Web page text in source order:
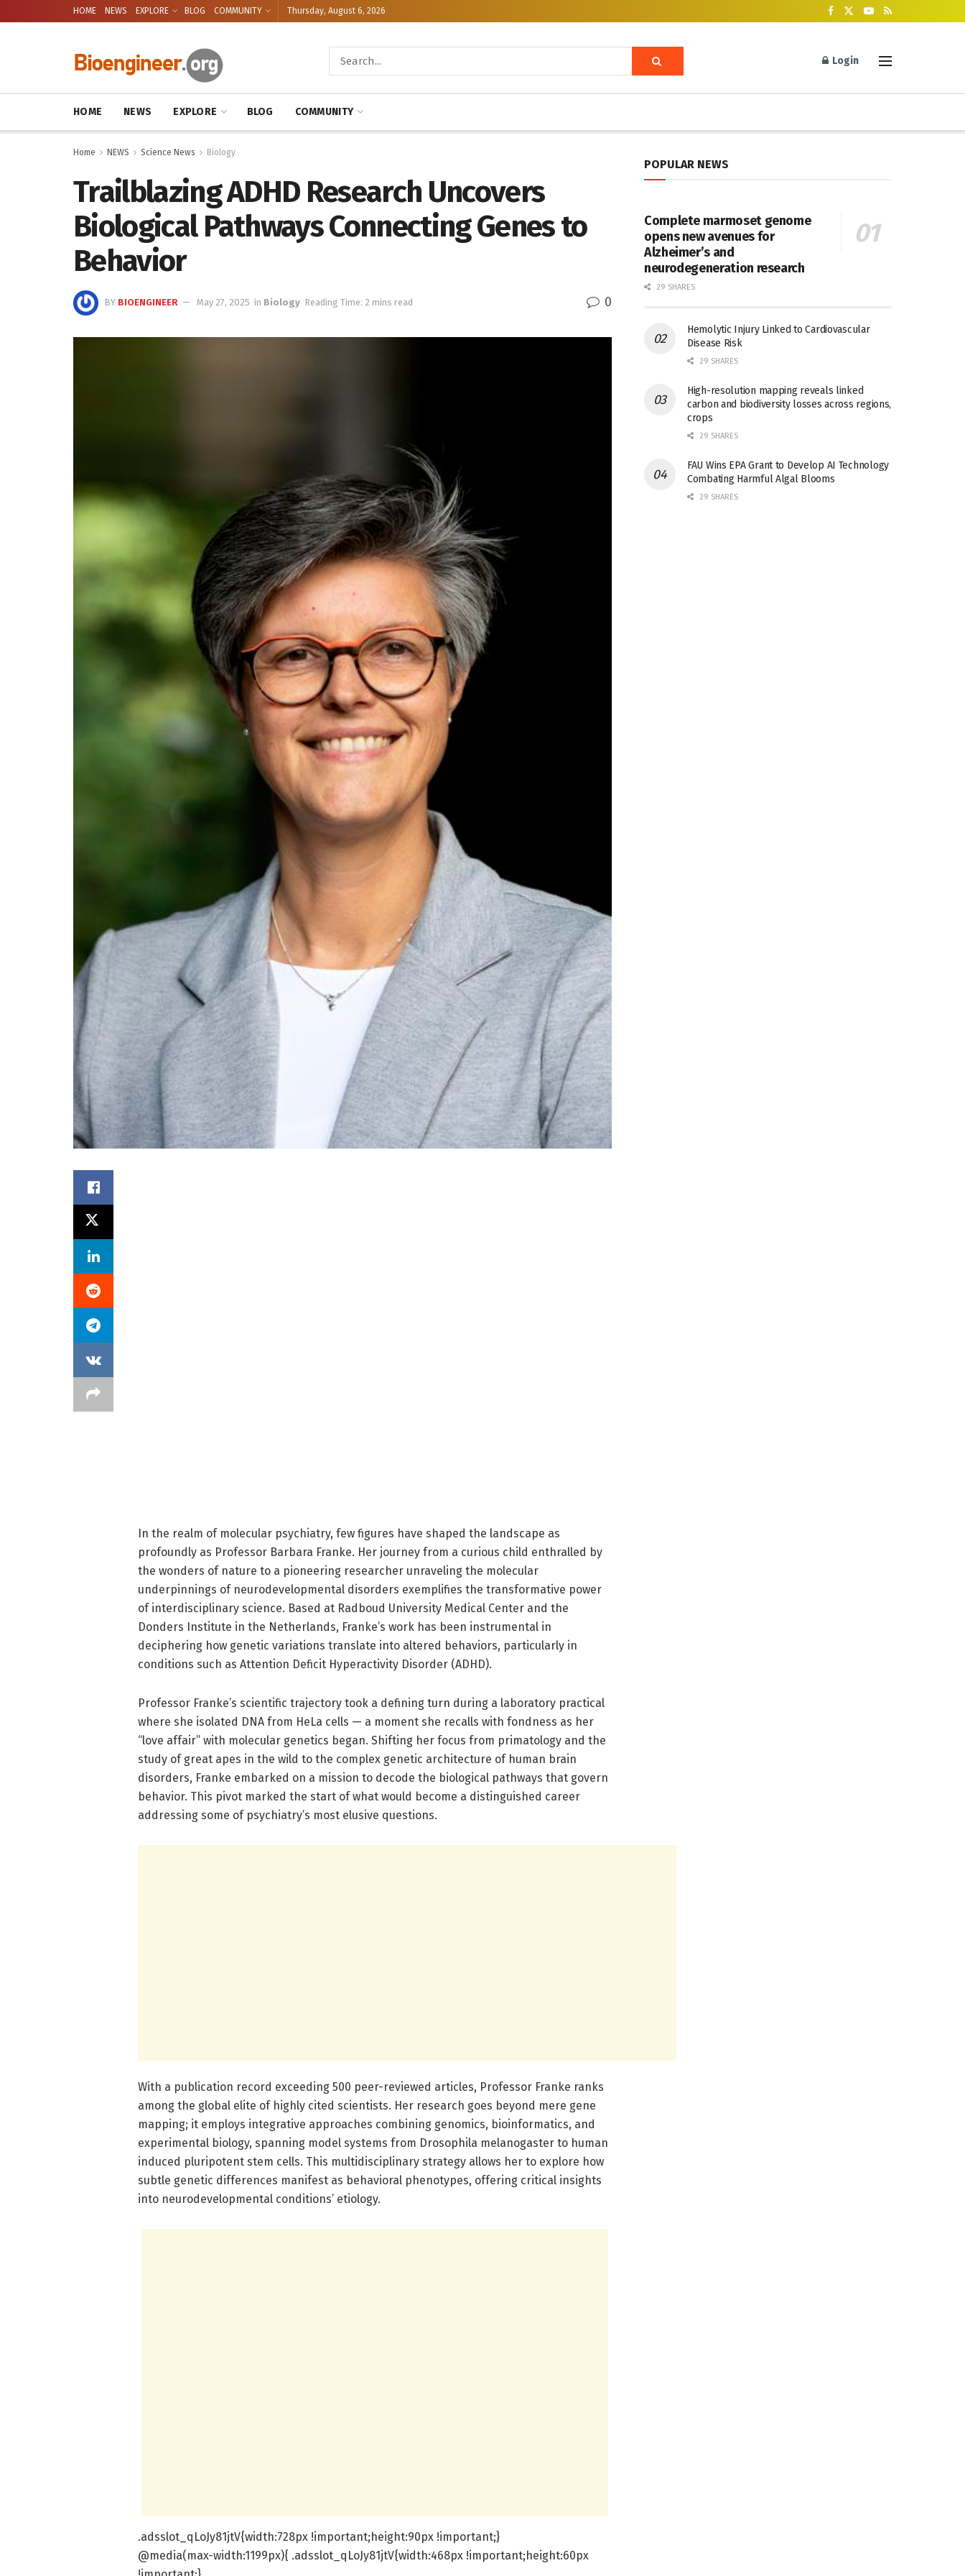
HOME NEWS EXPLORE BLOG COMMUNITY Thursday, August 6, 2026
Login
HOME NEWS EXPLORE BLOG COMMUNITY
Home NEWS Science News Biology
Trailblazing ADHD Research Uncovers
Biological Pathways Connecting Genes to
Behavior
BY BIOENGINEER May 27, 2025 in Biology Reading Time: 2 mins read 0
In the realm of molecular psychiatry, few figures have shaped the landscape as
profoundly as Professor Barbara Franke. Her journey from a curious child enthralled by
the wonders of nature to a pioneering researcher unraveling the molecular
underpinnings of neurodevelopmental disorders exemplifies the transformative power
of interdisciplinary science. Based at Radboud University Medical Center and the
Donders Institute in the Netherlands, Franke’s work has been instrumental in
deciphering how genetic variations translate into altered behaviors, particularly in
conditions such as Attention Deficit Hyperactivity Disorder (ADHD).
Professor Franke’s scientific trajectory took a defining turn during a laboratory practical
where she isolated DNA from HeLa cells — a moment she recalls with fondness as her
“love affair” with molecular genetics began. Shifting her focus from primatology and the
study of great apes in the wild to the complex genetic architecture of human brain
disorders, Franke embarked on a mission to decode the biological pathways that govern
behavior. This pivot marked the start of what would become a distinguished career
addressing some of psychiatry’s most elusive questions.
With a publication record exceeding 500 peer-reviewed articles, Professor Franke ranks
among the global elite of highly cited scientists. Her research goes beyond mere gene
mapping; it employs integrative approaches combining genomics, bioinformatics, and
experimental biology, spanning model systems from Drosophila melanogaster to human
induced pluripotent stem cells. This multidisciplinary strategy allows her to explore how
subtle genetic differences manifest as behavioral phenotypes, offering critical insights
into neurodevelopmental conditions’ etiology.
.adsslot_qLoJy81jtV{width:728px !important;height:90px !important;}
@media(max-width:1199px){ .adsslot_qLoJy81jtV{width:468px !important;height:60px
POPULAR NEWS
Complete marmoset genome
opens new avenues for
Alzheimer’s and
neurodegeneration research
29 SHARES
Hemolytic Injury Linked to Cardiovascular
Disease Risk
29 SHARES
High-resolution mapping reveals linked
carbon and biodiversity losses across regions,
crops
29 SHARES
FAU Wins EPA Grant to Develop AI Technology
Combating Harmful Algal Blooms
29 SHARES